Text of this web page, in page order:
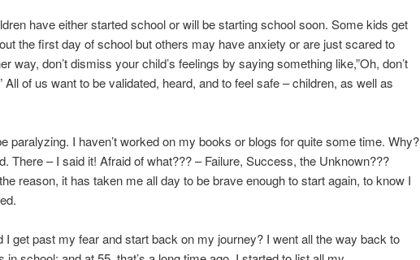
have either started school or will be starting school soon. Some kids get
the first day of school but others may have anxiety or are just scared to
way, don’t dismiss your child’s feelings by saying something like,”Oh, don’t
All of us want to be validated, heard, and to feel safe – children, as well as
paralyzing. I haven’t worked on my books or blogs for quite some time. Why?
There – I said it! Afraid of what??? – Failure, Success, the Unknown???
reason, it has taken me all day to be brave enough to start again, to know I
I get past my fear and start back on my journey? I went all the way back to